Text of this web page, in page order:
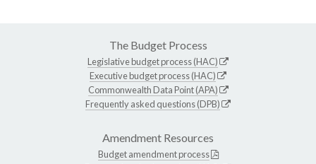
The Budget Process
Legislative budget process (HAC)
Executive budget process (HAC)
Commonwealth Data Point (APA)
Frequently asked questions (DPB)
Amendment Resources
Budget amendment process